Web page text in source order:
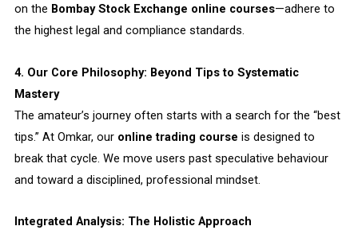
on the Bombay Stock Exchange online courses—adhere to
the highest legal and compliance standards.
4. Our Core Philosophy: Beyond Tips to Systematic
Mastery
The amateur’s journey often starts with a search for the “best
tips.” At Omkar, our online trading course is designed to
break that cycle. We move users past speculative behaviour
and toward a disciplined, professional mindset.
Integrated Analysis: The Holistic Approach